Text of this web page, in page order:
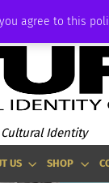
agree to this
Identity
US SHOP